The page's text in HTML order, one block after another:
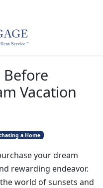
Vacation
a Home
your dream
rewarding endeavor.
world of sunsets and